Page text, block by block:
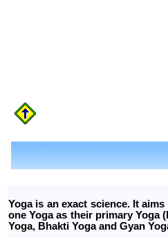
Yoga is an exact science. It
one Yoga as their primary Yoga
Yoga, Bhakti Yoga and Gyan